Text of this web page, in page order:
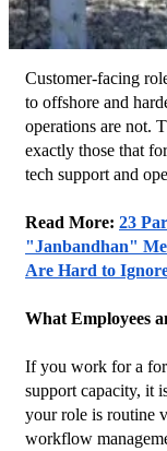
Customer-facing
to offshore and
operations are not.
exactly those that
tech support and
Read More: 23
"Janbandhan"
Are Hard to
What Employees
If you work for a
support capacity, it
your role is routine
workflow